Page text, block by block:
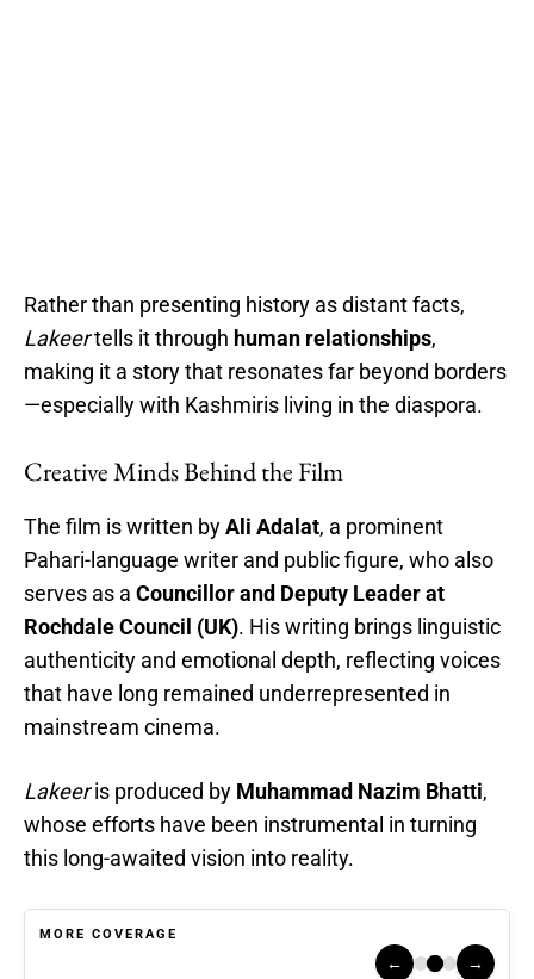
Rather than presenting history as distant facts,
Lakeertells it through human relationships,
making it a story that resonates far beyond borders
—especially with Kashmiris living in the diaspora.
Creative Minds Behind the Film
The film is written byAli Adalat, a prominent
Pahari-language writer and public figure, who also
serves as a Councillor and Deputy Leader at
Rochdale Council (UK). His writing brings linguistic
authenticity and emotional depth, reflecting voices
that have long remained underrepresented in
mainstream cinema.
Lakeeris produced by Muhammad Nazim Bhatti,
whose efforts have been instrumental in turning
this long-awaited vision into reality.
MORE COVERAGE
← →